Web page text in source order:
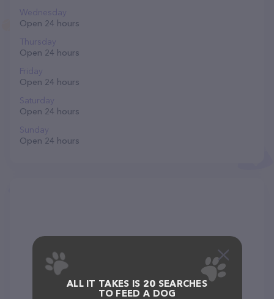
Wednesday
Open 24 hours
Thursday
Open 24 hours
Friday
Open 24 hours
Saturday
Open 24 hours
Sunday
Open 24 hours
ALL IT TAKES IS 20 SEARCHES
TO FEED A DOG